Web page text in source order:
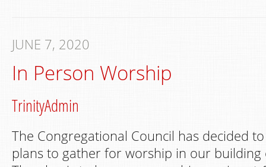
JUNE 7, 2020
In Person Worship
TrinityAdmin
The Congregational Council has decided
plans to gather for worship in our building